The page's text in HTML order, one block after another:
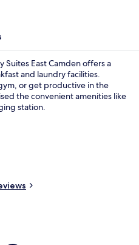
Suites East Camden offers a
and laundry facilities.
or get productive in the
the convenient amenities like
station.